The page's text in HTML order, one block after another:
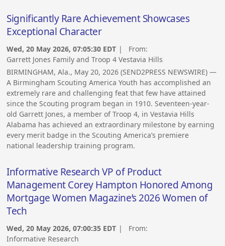
Significantly Rare Achievement Showcases
Exceptional Character
Wed, 20 May 2026, 07:05:30 EDT | From:
Garrett Jones Family and Troop 4 Vestavia Hills
BIRMINGHAM, Ala., May 20, 2026 (SEND2PRESS NEWSWIRE) —
A Birmingham Scouting America Youth has accomplished an
extremely rare and challenging feat that few have attained
since the Scouting program began in 1910. Seventeen-year-
old Garrett Jones, a member of Troop 4, in Vestavia Hills
Alabama has achieved an extraordinary milestone by earning
every merit badge in the Scouting America’s premiere
national leadership training program.
Informative Research VP of Product
Management Corey Hampton Honored Among
Mortgage Women Magazine’s 2026 Women of
Tech
Wed, 20 May 2026, 07:00:35 EDT | From:
Informative Research